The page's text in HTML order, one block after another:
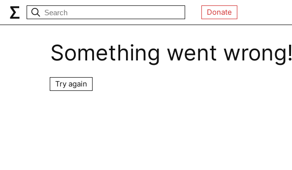
Donate
Something went wrong!
Try again